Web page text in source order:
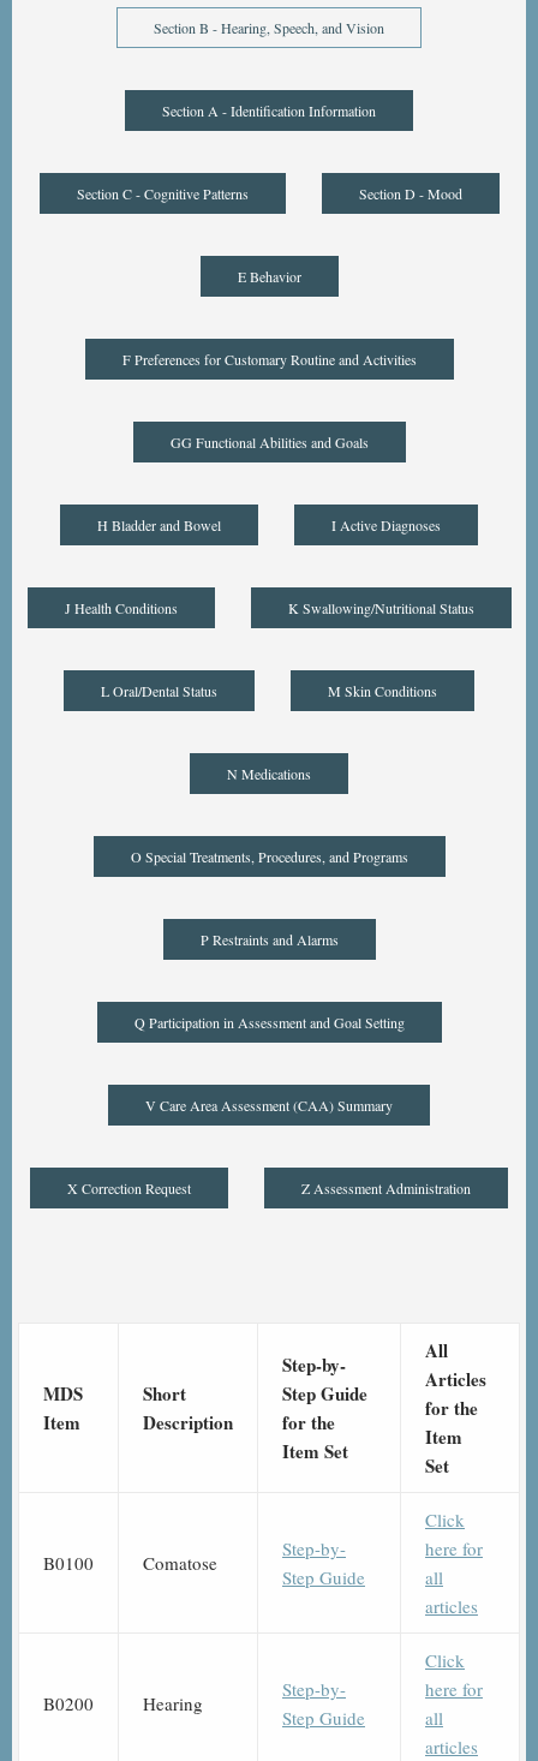
Section B - Hearing, Speech, and Vision
Section A - Identification Information
Section C - Cognitive Patterns Section D - Mood
E Behavior
F Preferences for Customary Routine and Activities
GG Functional Abilities and Goals
H Bladder and Bowel I Active Diagnoses
J Health Conditions K Swallowing/Nutritional Status
L Oral/Dental Status M Skin Conditions
N Medications
O Special Treatments, Procedures, and Programs
P Restraints and Alarms
Q Participation in Assessment and Goal Setting
V Care Area Assessment (CAA) Summary
X Correction Request Z Assessment Administration
MDS
Item
Short
Description
Step-by-
Step Guide
for the
Item Set
All
Articles
for the
Item
Set
B0100 Comatose
Step-by-
Step Guide
Click
here for
all
articles
B0200 Hearing
Step-by-
Step Guide
Click
here for
all
articles